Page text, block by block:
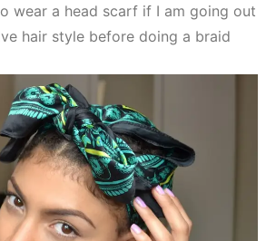
wear a head scarf if I am going out
hair style before doing a braid